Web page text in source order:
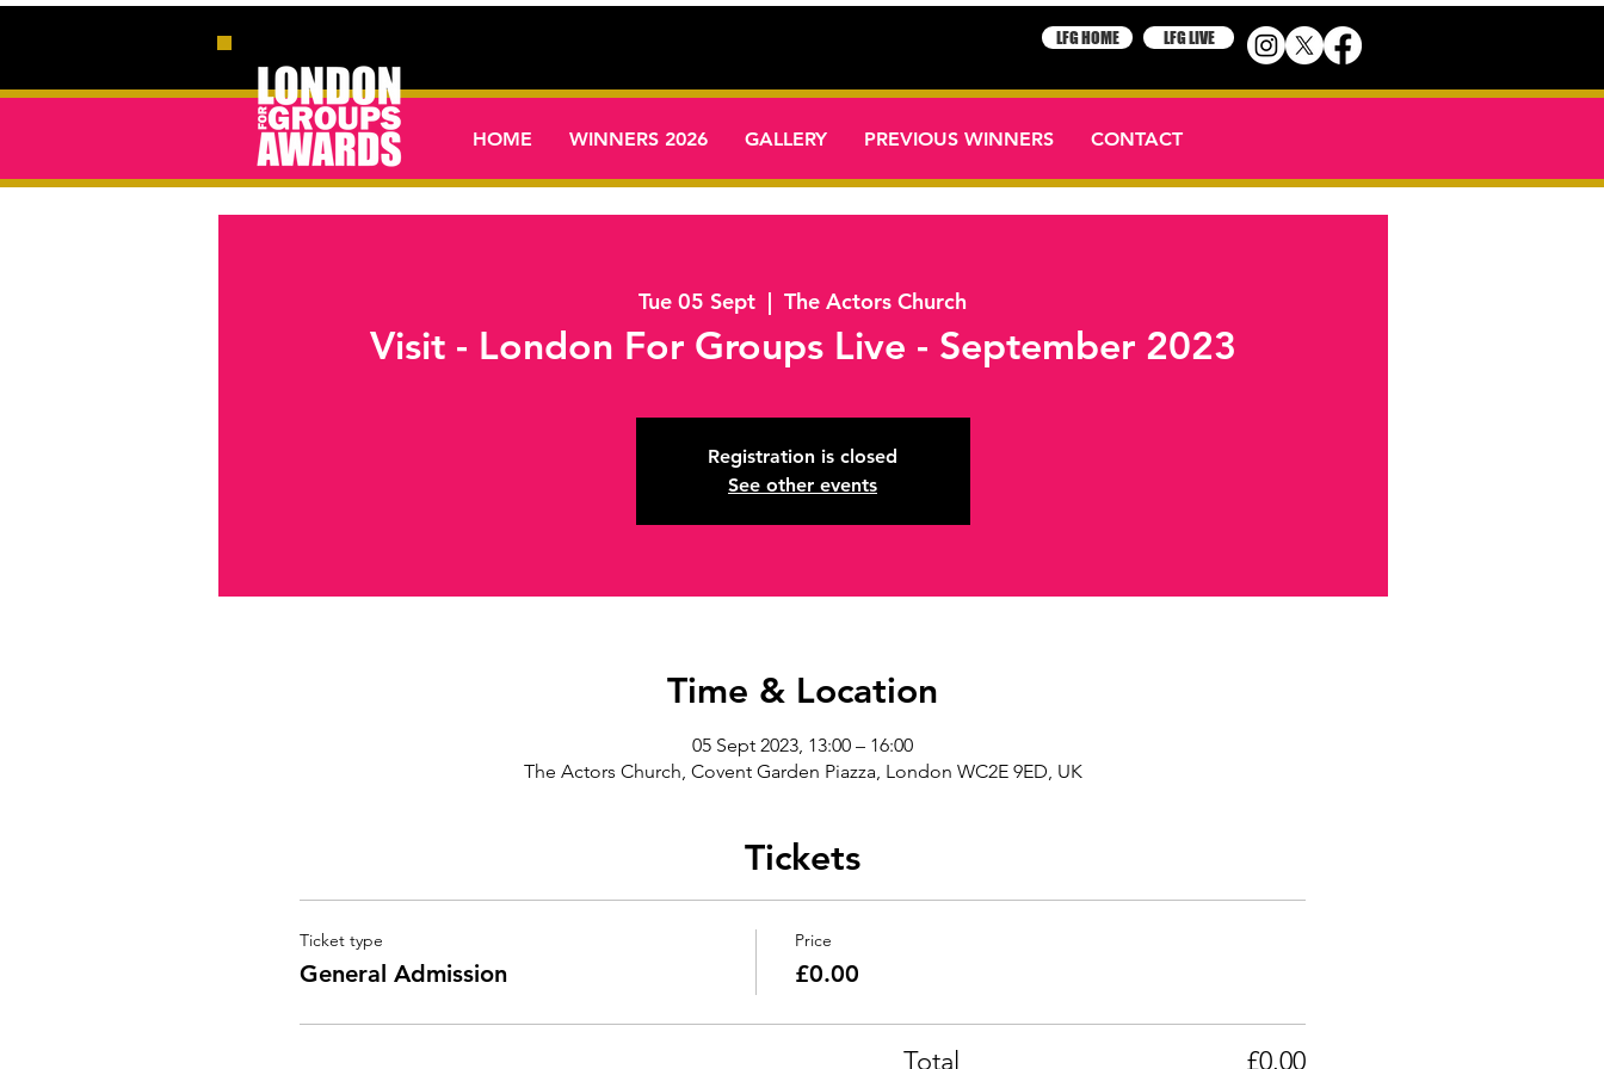
LFG HOME LFG LIVE
HOME WINNERS 2026 GALLERY PREVIOUS WINNERS CONTACT
Tue 05 Sept
  |
The Actors Church
Visit - London For Groups Live - September 2023
Registration is closed
See other events
Time & Location
05 Sept 2023, 13:00 – 16:00
The Actors Church, Covent Garden Piazza, London WC2E 9ED, UK
Tickets
Ticket type
General Admission
Price
£0.00
Total £0.00